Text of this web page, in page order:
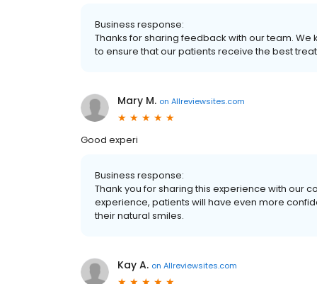
Business response:
Thanks for sharing feedback with our team.
to ensure that our patients receive the best
Mary M. on Allreviewsites.com
Good experi
Business response:
Thank you for sharing this experience with our
experience, patients will have even more
their natural smiles.
Kay A. on Allreviewsites.com